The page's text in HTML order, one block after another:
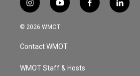
i
n
s
a
g
a
y
o
u
u
b
f
a
l
i
© 2026 WMOT
Contact WMOT
WMOT Staff & Hosts